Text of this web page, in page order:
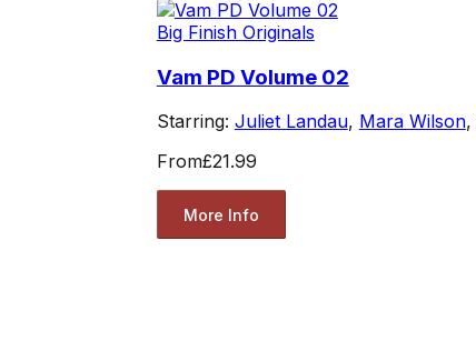
Big Finish Originals
Vam PD Volume 02
Starring: Juliet Landau, Mara Wilson,
From£21.99
More Info